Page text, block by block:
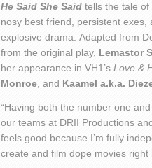
He Said She Said tells the tale
nosy best friend, persistent
explosive drama. Adapted from
from the original play, Lemastor
her appearance in VH1’s Love &
Monroe , and Kaamel a.k.a.
“Having both the number one
our teams at DRII Productions
feels good because I’m fully
create and film dope movies